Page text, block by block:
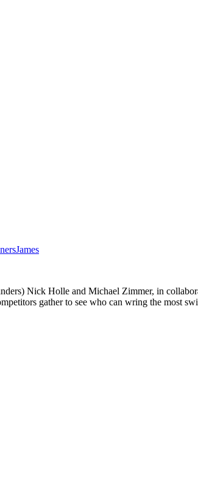
James
Nick Holle and Michael Zimmer, in
gather to see who can wring the most